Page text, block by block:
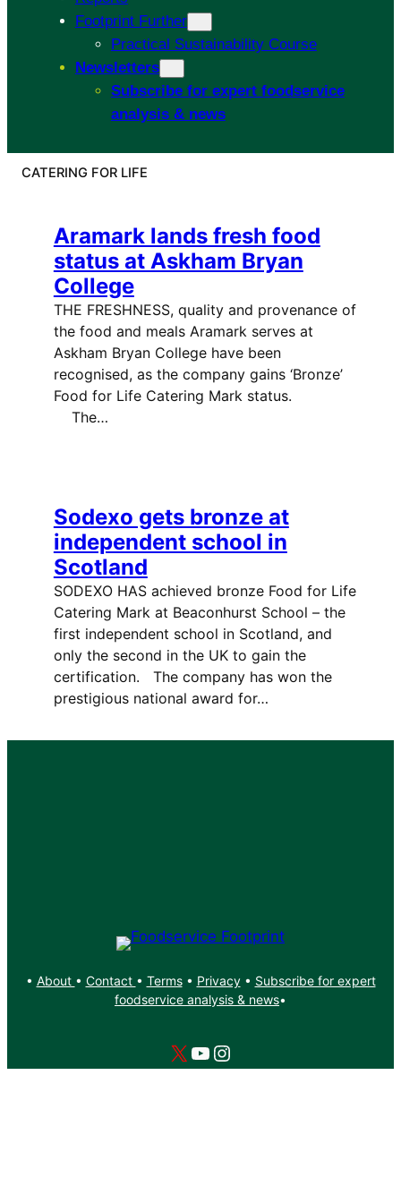
Footprint Further
Practical Sustainability Course
Newsletters
Subscribe for expert foodservice
analysis & news
CATERING FOR LIFE
Aramark lands fresh food
status at Askham Bryan
College
THE FRESHNESS, quality and provenance of
the food and meals Aramark serves at
Askham Bryan College have been
recognised, as the company gains ‘Bronze’
Food for Life Catering Mark status.
The…
Sodexo gets bronze at
independent school in
Scotland
SODEXO HAS achieved bronze Food for Life
Catering Mark at Beaconhurst School – the
first independent school in Scotland, and
only the second in the UK to gain the
certification. The company has won the
prestigious national award for…
• About • Contact • Terms• Privacy• Subscribe for expert
foodservice analysis & news•
X YouTube
Instagram